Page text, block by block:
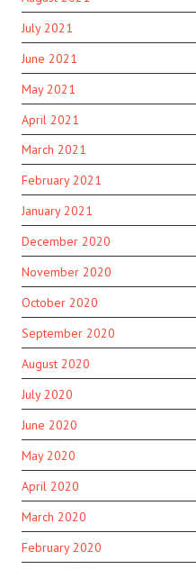
July 2021
June 2021
May 2021
April 2021
March 2021
February 2021
January 2021
December 2020
November 2020
October 2020
September 2020
August 2020
July 2020
June 2020
May 2020
April 2020
March 2020
February 2020